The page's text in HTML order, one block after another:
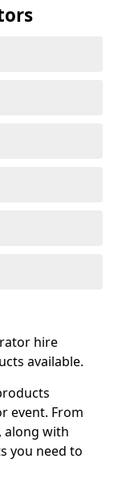
hire
available.
event. From
along with
you need to